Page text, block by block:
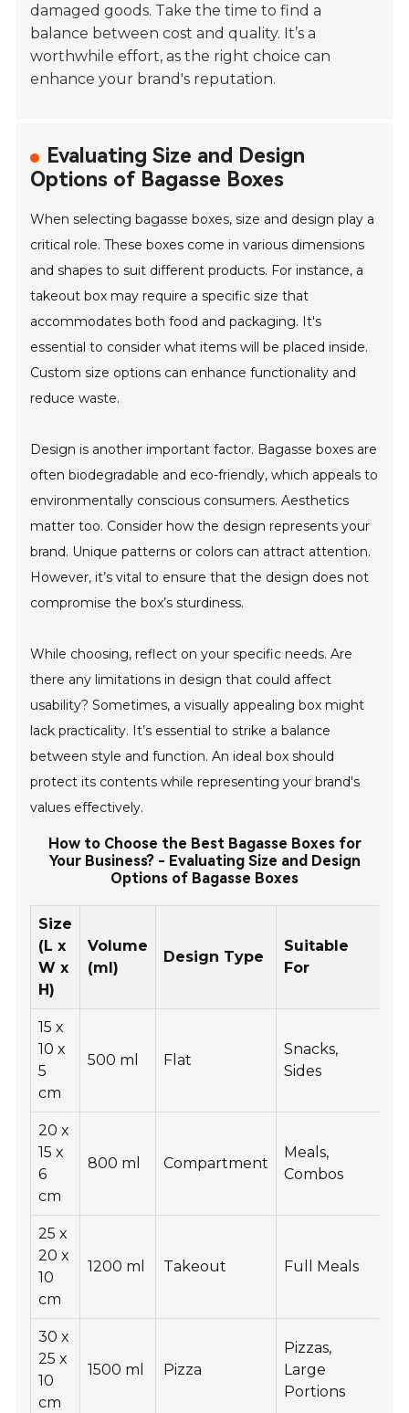
damaged goods. Take the time to find a
balance between cost and quality. It’s a
worthwhile effort, as the right choice can
enhance your brand's reputation.
Evaluating Size and Design
Options of Bagasse Boxes
When selecting bagasse boxes, size and design play a
critical role. These boxes come in various dimensions
and shapes to suit different products. For instance, a
takeout box may require a specific size that
accommodates both food and packaging. It's
essential to consider what items will be placed inside.
Custom size options can enhance functionality and
reduce waste.
Design is another important factor. Bagasse boxes are
often biodegradable and eco-friendly, which appeals to
environmentally conscious consumers. Aesthetics
matter too. Consider how the design represents your
brand. Unique patterns or colors can attract attention.
However, it’s vital to ensure that the design does not
compromise the box’s sturdiness.
While choosing, reflect on your specific needs. Are
there any limitations in design that could affect
usability? Sometimes, a visually appealing box might
lack practicality. It’s essential to strike a balance
between style and function. An ideal box should
protect its contents while representing your brand's
values effectively.
How to Choose the Best Bagasse Boxes for
Your Business? - Evaluating Size and Design
Options of Bagasse Boxes
Size
(L x
W x
H)
Volume
(ml)
Design Type
Suitable
For
15 x
10 x
5
cm
500 ml Flat
Snacks,
Sides
20 x
15 x
6
cm
800 ml Compartment
Meals,
Combos
25 x
20 x
10
cm
1200 ml Takeout Full Meals
30 x
25 x
10
cm
1500 ml Pizza
Pizzas,
Large
Portions